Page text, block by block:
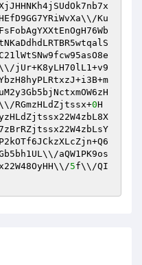
Ku
jUr+K8yLH70lL1+v9
RGmzHLdZjtssx+0H
aQW1PK9os
5f\\/QI